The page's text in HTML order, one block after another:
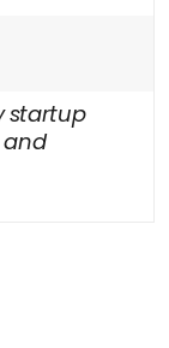
startup